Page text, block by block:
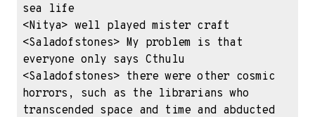
sea life
<Nitya> well played mister craft
<Saladofstones> My problem is that
everyone only says Cthulu
<Saladofstones> there were other cosmic
horrors, such as the librarians who
transcended space and time and abducted